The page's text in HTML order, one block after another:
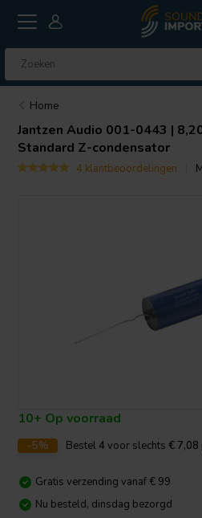
Home
Jantzen Audio 001-0443 |
Standard Z-condensator
4 klantbeoordelingen
10+ Op voorraad
-5% Bestel4 voor slechts € 7,08
Gratis verzending vanaf € 99
Nu besteld, dinsdag bezorgd